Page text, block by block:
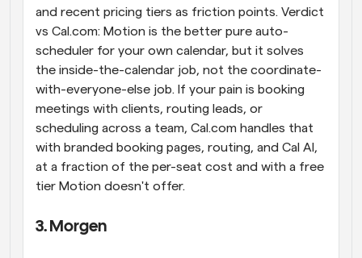
and recent pricing tiers as friction points. Verdict
vs Cal.com: Motion is the better pure auto-
scheduler for your own calendar, but it solves
the inside-the-calendar job, not the coordinate-
with-everyone-else job. If your pain is booking
meetings with clients, routing leads, or
scheduling across a team, Cal.com handles that
with branded booking pages, routing, and Cal AI,
at a fraction of the per-seat cost and with a free
tier Motion doesn't offer.
3. Morgen